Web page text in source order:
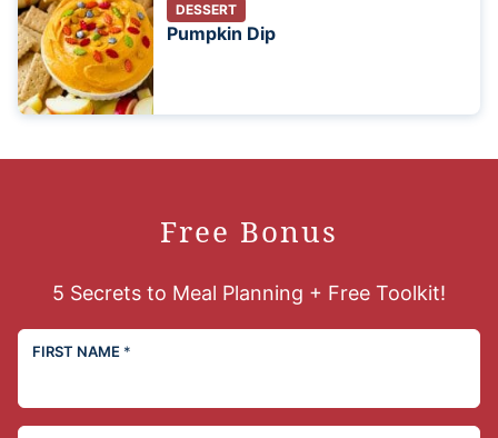
DESSERT
Pumpkin Dip
Free Bonus
5 Secrets to Meal Planning + Free Toolkit!
FIRST NAME *